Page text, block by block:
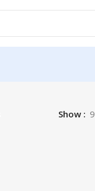
Show 9